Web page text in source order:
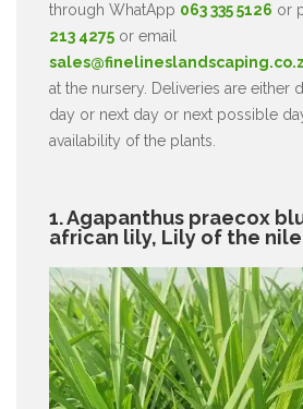
through WhatApp 063 335 5126 or
213 4275 or email
at the nursery. Deliveries are either
day or next day or next possible
availability of the plants.
1. Agapanthus praecox
african lily, Lily of the